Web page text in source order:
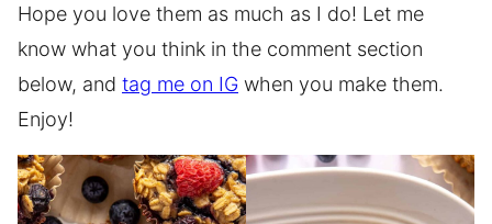
Hope you love them as much as I do! Let me
know what you think in the comment section
below, and tag me on IG when you make them.
Enjoy!